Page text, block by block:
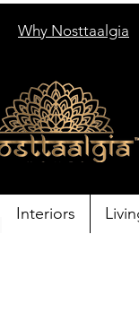
Why Nosttaalgia
Interiors